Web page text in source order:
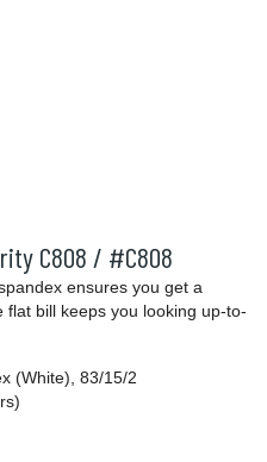
C808 / #C808
ensures you get a
bill keeps you looking up-to-
(White), 83/15/2